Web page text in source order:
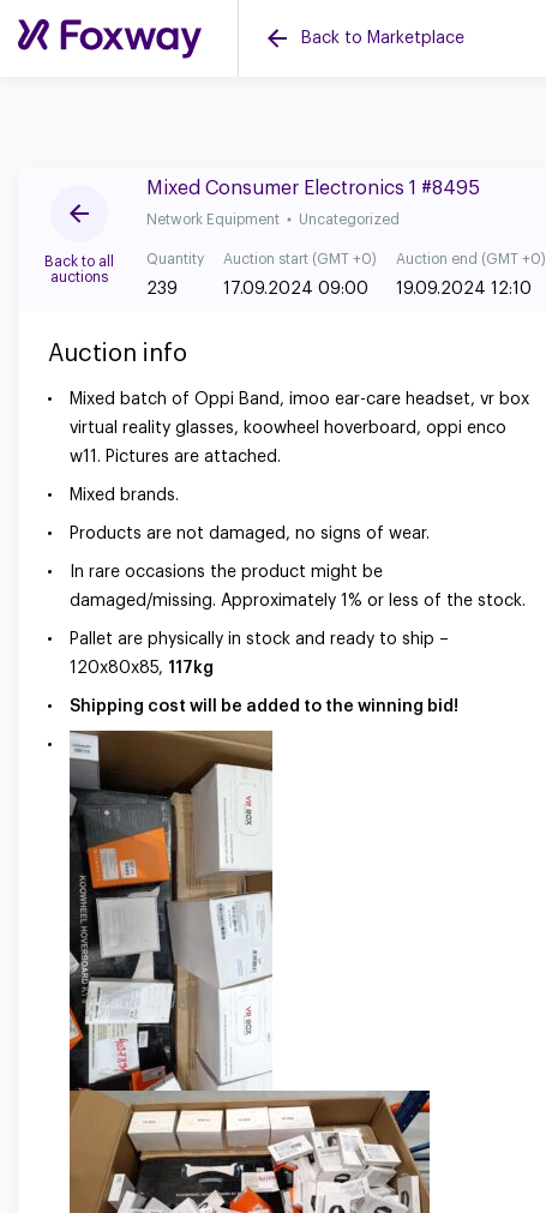
Back to Marketplace
Back to all
auctions
Mixed Consumer Electronics 1 #8495
Network Equipment Uncategorized
Quantity
239
Auction start (GMT +0)
17.09.2024 09:00
Auction end (GMT +0)
19.09.2024 12:10
Auction info
Mixed batch of Oppi Band, imoo ear-care headset, vr box
virtual reality glasses, koowheel hoverboard, oppi enco
w11. Pictures are attached.
Mixed brands.
Products are not damaged, no signs of wear.
In rare occasions the product might be
damaged/missing. Approximately 1% or less of the stock.
Pallet are physically in stock and ready to ship –
120x80x85, 117kg
Shipping cost will be added to the winning bid!